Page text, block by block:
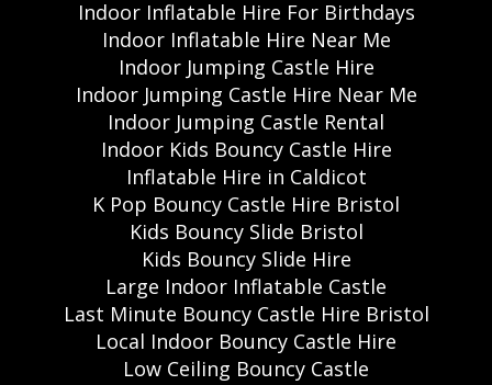
Indoor Inflatable Hire For Birthdays
Indoor Inflatable Hire Near Me
Indoor Jumping Castle Hire
Indoor Jumping Castle Hire Near Me
Indoor Jumping Castle Rental
Indoor Kids Bouncy Castle Hire
Inflatable Hire in Caldicot
K Pop Bouncy Castle Hire Bristol
Kids Bouncy Slide Bristol
Kids Bouncy Slide Hire
Large Indoor Inflatable Castle
Last Minute Bouncy Castle Hire Bristol
Local Indoor Bouncy Castle Hire
Low Ceiling Bouncy Castle